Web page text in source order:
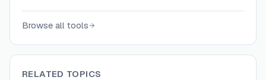
windows and stateless sessions.
Browse all tools
RELATED TOPICS